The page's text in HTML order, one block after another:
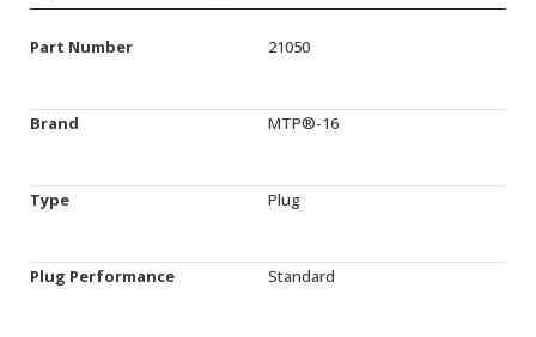
Part Number 21050
Brand MTP®-16
Type Plug
Plug Performance Standard